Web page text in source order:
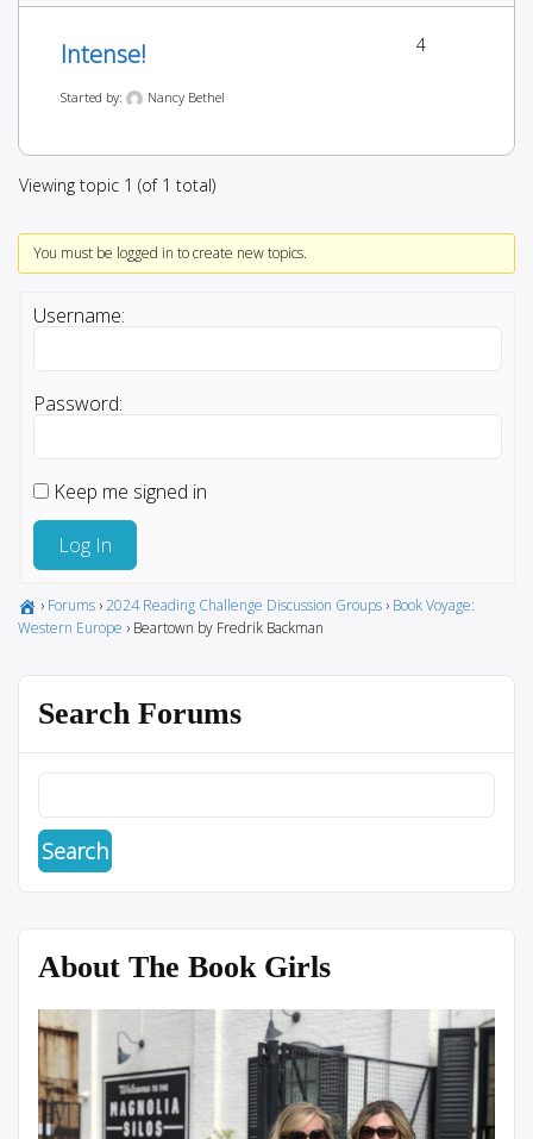
Intense!
Started by: Nancy Bethel
4
Viewing topic 1 (of 1 total)
You must be logged in to create new topics.
Username:
Password:
Keep me signed in
Log In
› Forums ›2024 Reading Challenge Discussion Groups › Book Voyage:
Western Europe › Beartown by Fredrik Backman
Search Forums
About The Book Girls